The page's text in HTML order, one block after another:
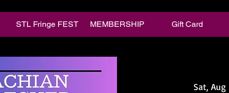
STL Fringe FEST MEMBERSHIP Gift Card
Sat, Aug